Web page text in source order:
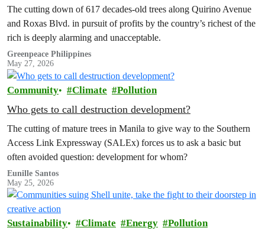
The cutting down of 617 decades-old trees along Quirino Avenue
and Roxas Blvd. in pursuit of profits by the country’s richest of the
rich is deeply alarming and unacceptable.
Greenpeace Philippines
May 27, 2026
Community Climate Pollution
Who gets to call destruction development?
The cutting of mature trees in Manila to give way to the Southern
Access Link Expressway (SALEx) forces us to ask a basic but
often avoided question: development for whom?
Eunille Santos
May 25, 2026
Sustainability Climate Energy
Pollution